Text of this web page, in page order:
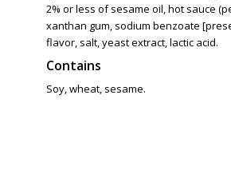
2% or less of sesame oil, hot sauce
xanthan gum, sodium benzoate
flavor, salt, yeast extract, lactic acid.
Contains
Soy, wheat, sesame.